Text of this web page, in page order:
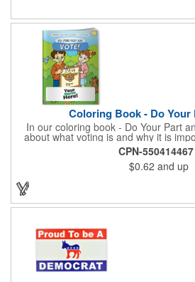
pink. White matte or fluorescent
Coloring Book - Do Your
In our coloring book - Do Your Part
about what voting is and why it is
coloring book teaches kids all about
easy-to-understand way that makes it
like they are making a difference.
promotional item for an excellent way
Enhance an upcoming fundraiser by
FREE 2nd color imprint (subject to
subject to tariffs.
CPN-550414467
$0.62 and up